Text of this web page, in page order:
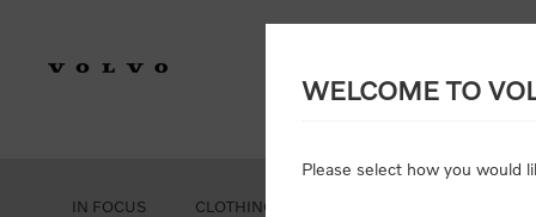
IN FOCUS CLOTHING
WELCOME TO
Please select how you would